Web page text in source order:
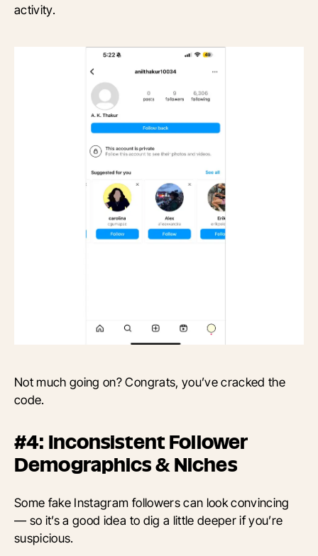
activity.
Not much going on? Congrats, you’ve cracked the
code.
#4: Inconsistent Follower
Demographics & Niches
Some fake Instagram followers can look convincing
— so it’s a good idea to dig a little deeper if you’re
suspicious.